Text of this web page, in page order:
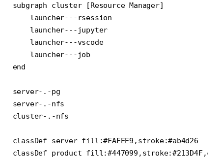
subgraph cluster [Resource Manager]
    launcher---rsession
    launcher---jupyter
    launcher---vscode
    launcher---job
end
server-.-pg
server-.-nfs
cluster-.-nfs
classDef server fill:#FAEEE9,stroke:#ab4d26
classDef product